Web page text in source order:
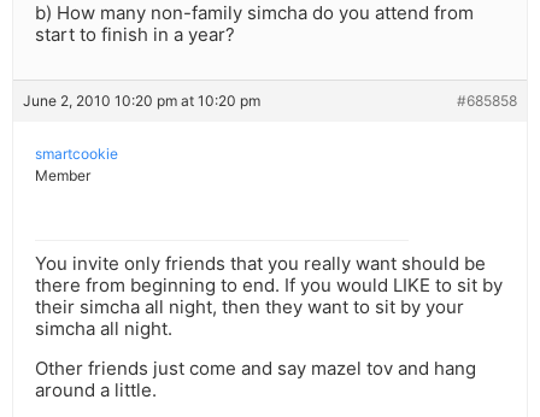
b) How many non-family simcha do you attend from
start to finish in a year?
June 2, 2010 10:20 pm at 10:20 pm #685858
smartcookie
Member
You invite only friends that you really want should be
there from beginning to end. If you would LIKE to sit by
their simcha all night, then they want to sit by your
simcha all night.
Other friends just come and say mazel tov and hang
around a little.